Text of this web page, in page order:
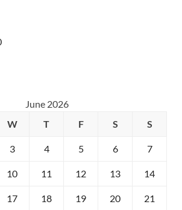
June 2026
W T F S S
3 4 5 6 7
10 11 12 13 14
17 18 19 20 21